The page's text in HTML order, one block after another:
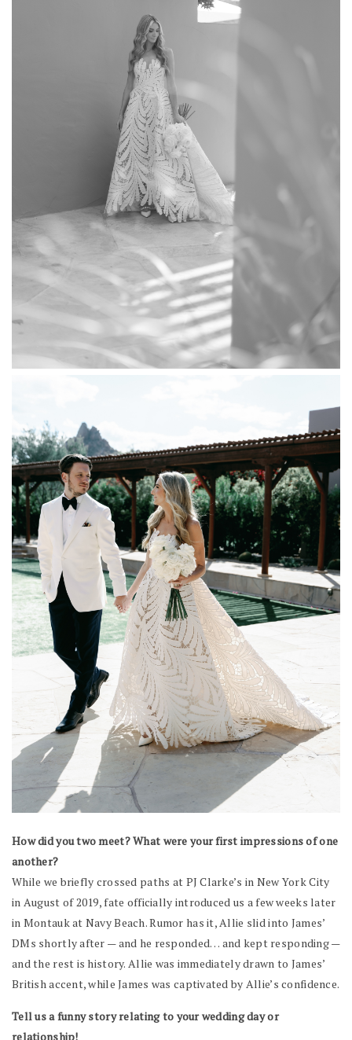
How did you two meet? What were your first impressions of one
another?
While we briefly crossed paths at PJ Clarke’s in New York City
in August of 2019, fate officially introduced us a few weeks later
in Montauk at Navy Beach. Rumor has it, Allie slid into James’
DMs shortly after — and he responded… and kept responding —
and the rest is history. Allie was immediately drawn to James’
British accent, while James was captivated by Allie’s confidence.
Tell us a funny story relating to your wedding day or
relationship!